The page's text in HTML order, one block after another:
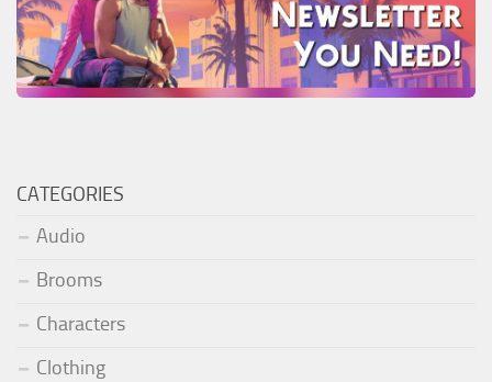
CATEGORIES
Audio
Brooms
Characters
Clothing